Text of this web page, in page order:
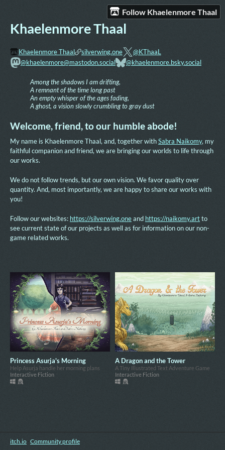
Follow Khaelenmore Thaal
Khaelenmore Thaal
Khaelenmore Thaal silverwing.one
@KThaaL
@khaelenmore@mastodon.social
@khaelenmore.bsky.social
Among the shadows I am drifting,
A remnant of the time long past
An empty whisper of the ages fading,
A ghost, a vision slowly crumbling to gray dust
Welcome, friend, to our humble abode!
My name is Khaelenmore Thaal, and, together withSabra Naikomy, my
faithful companion and friend, we are bringing our worlds to life through
our works.
We do not follow trends, but our own vision. We favor quality over
quantity. And, most importantly, we are happy to share our works with
you!
Follow our websites: https://silverwing.oneand https://naikomy.artto
see current state of our projects as well as for information on our non-
game related works.
Princess Asurja's Morning
Help Asurja handle her morning plans
Interactive Fiction
A Dragon and the Tower
A Tiny Illustrated Text Adventure Game
Interactive Fiction
itch.io · Community profile